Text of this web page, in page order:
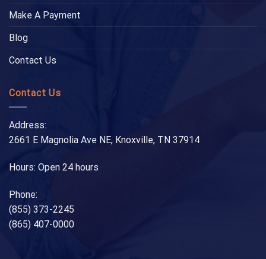
Make A Payment
Blog
Contact Us
Contact Us
Address:
2661 E Magnolia Ave NE, Knoxville, TN 37914
Hours: Open 24 hours
Phone:
(855) 373-2245
(865) 407-0000